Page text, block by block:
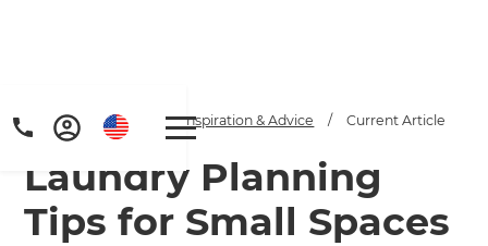
Home / Articles / Inspiration & Advice / Current Article
Laundry Planning
Tips for Small Spaces